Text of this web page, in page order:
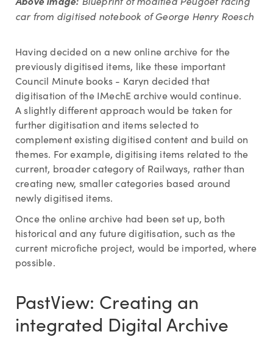
car from digitised notebook of George Henry Roesch
Having decided on a new online archive for the
previously digitised items, like these important
Council Minute books - Karyn decided that
digitisation of the IMechE archive would continue.
A slightly different approach would be taken for
further digitisation and items selected to
complement existing digitised content and build on
themes. For example, digitising items related to the
current, broader category of Railways, rather than
creating new, smaller categories based around
newly digitised items.
Once the online archive had been set up, both
historical and any future digitisation, such as the
current microfiche project, would be imported, where
possible.
PastView: Creating an
integrated Digital Archive